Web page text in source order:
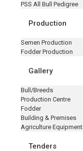
PSS All Bull Pedigree
Production
Semen Production
Fodder Production
Gallery
Bull/Breeds
Production Centre
Fodder
Building & Premises
Agriculture Equipment
Tenders